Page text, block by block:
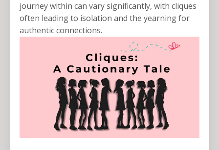
journey within can vary significantly, with cliques
often leading to isolation and the yearning for
authentic connections.